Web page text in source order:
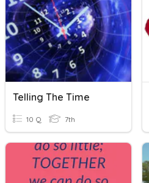
Telling The Time
10 Q 7th